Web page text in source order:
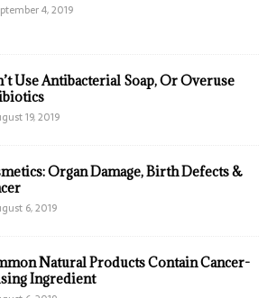
4, 2019
Use Antibacterial Soap, Or Overuse
19, 2019
Organ Damage, Birth Defects &
6, 2019
Natural Products Contain Cancer-
Ingredient